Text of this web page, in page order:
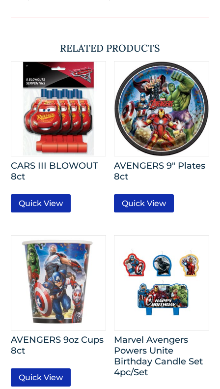
RELATED PRODUCTS
CARS III BLOWOUT
8ct
Quick View
AVENGERS 9″ Plates
8ct
Quick View
AVENGERS 9oz Cups
8ct
Quick View
Marvel Avengers
Powers Unite
Birthday Candle Set
4pc/Set